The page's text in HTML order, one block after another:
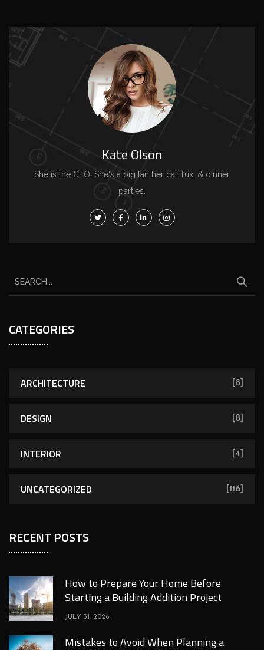
Kate Olson
She is the CEO. She's a big fan her cat Tux, & dinner
parties.
CATEGORIES
ARCHITECTURE [8]
DESIGN [8]
INTERIOR [4]
UNCATEGORIZED [116]
RECENT POSTS
How to Prepare Your Home Before
Starting a Building Addition Project
JULY 31, 2026
Mistakes to Avoid When Planning a